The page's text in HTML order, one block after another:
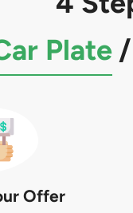
Plate /
Offer